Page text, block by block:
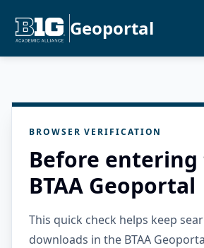
Geoportal
BROWSER VERIFICATION
Before entering
BTAA Geoportal
This quick check helps keep
downloads in the BTAA